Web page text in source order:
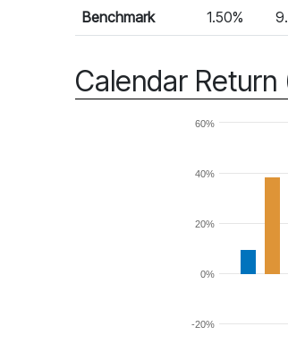
Benchmark 1.50%
Calendar Return
-20%
0%
20%
40%
60%